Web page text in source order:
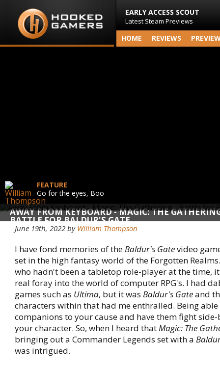
EARLY ACCESS SCOUT
Latest Steam Previews
HOME REVIEWS
AWAY FROM KEYBOARD - MAGIC: THE
BATTLE FOR BALDUR'S GATE
FEATURE
Go for the eyes, Boo
June 19th, 2022 by William Thompson
I have fond memories of theBaldur's Gatevideo
set in the high fantasy world of the Forgotten
who hadn't been a tabletop role-player at the time,
real foray into the world of computer RPG's. I had
games such as Ultima, but it was Baldur's Gateand
characters within that had me enthralled. Being
companions to your cause and have them fight
your character. So, when I heard thatMagic: The
bringing out a Commander Legends set with a
was intrigued.